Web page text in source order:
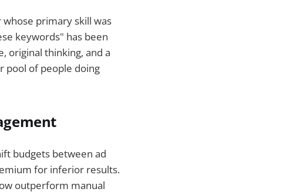
primary skill was
keywords" has been
original thinking, and a
pool of people doing
budgets between ad
for inferior results.
outperform manual